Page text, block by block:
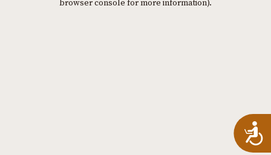
browser console for more information).